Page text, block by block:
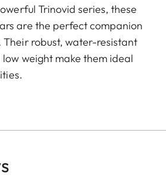
Trinovid series, these
are the perfect companion
Their robust, water-resistant
weight make them ideal